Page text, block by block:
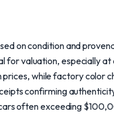
on condition and
for valuation, especially at
while factory color
confirming
often exceeding